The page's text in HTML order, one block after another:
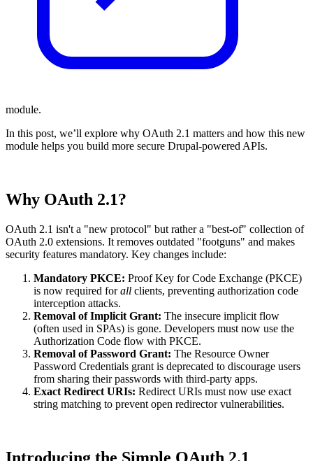
module.
In this post, we’ll explore why OAuth 2.1 matters and how this new
module helps you build more secure Drupal-powered APIs.
Why OAuth 2.1?
OAuth 2.1 isn't a "new protocol" but rather a "best-of" collection of
OAuth 2.0 extensions. It removes outdated "footguns" and makes
security features mandatory. Key changes include:
Mandatory PKCE: Proof Key for Code Exchange (PKCE)
is now required forall clients, preventing authorization code
interception attacks.
Removal of Implicit Grant: The insecure implicit flow
(often used in SPAs) is gone. Developers must now use the
Authorization Code flow with PKCE.
Removal of Password Grant: The Resource Owner
Password Credentials grant is deprecated to discourage users
from sharing their passwords with third-party apps.
Exact Redirect URIs: Redirect URIs must now use exact
string matching to prevent open redirector vulnerabilities.
Introducing the Simple OAuth 2.1